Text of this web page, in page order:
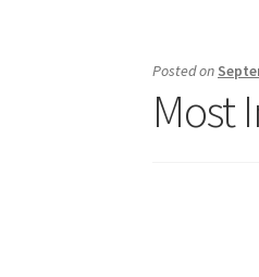
Posted on
Most